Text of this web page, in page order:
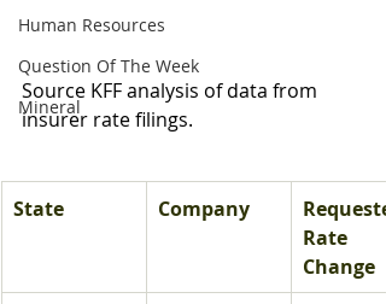
Human Resources
Question Of The Week
Mineral
Source KFF analysis of data from
insurer rate filings.
State Company
Rate
Change